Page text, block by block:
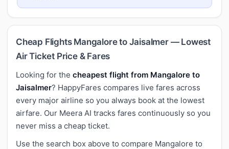
Cheap Flights Mangalore to Jaisalmer — Lowest
Air Ticket Price & Fares
Looking for the cheapest flight from Mangalore to
Jaisalmer? HappyFares compares live fares across
every major airline so you always book at the lowest
airfare. Our Meera AI tracks fares continuously so you
never miss a cheap ticket.
Use the search box above to compare Mangalore to